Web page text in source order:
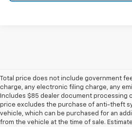
Total price does not include government
charge, any electronic filing charge, any
Includes $85 dealer document processing
price excludes the purchase of anti-theft
vehicle, which can be purchased for an
from the vehicle at the time of sale.